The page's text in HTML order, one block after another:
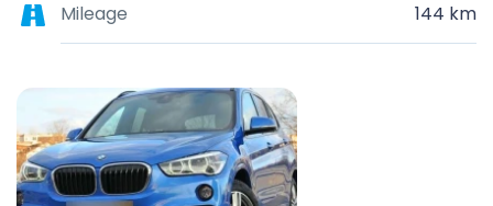
Mileage 144 km